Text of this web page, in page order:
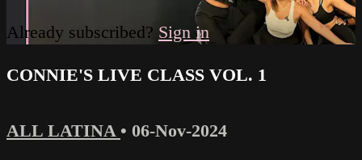
Already subscribed? Sign in
CONNIE'S LIVE CLASS VOL. 1
ALL LATINA • 06-Nov-2024